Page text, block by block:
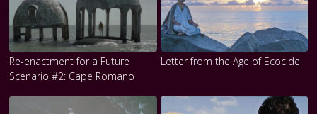
Re-enactment for a Future
Scenario #2: Cape Romano
Letter from the Age of Ecocide